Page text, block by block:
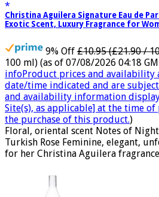
Christina Aguilera Signature Eau de
Exotic Scent, Luxury Fragrance for
9% Off £10.95 (£21.90 /
100 ml) (as of 07/08/2026 04:18
infoProduct prices and availability
date/time indicated and are
and availability information
Site(s), as applicable] at the time
the purchase of this product.)
Floral, oriental scent Notes of
Turkish Rose Feminine, elegant,
for her Christina Aguilera